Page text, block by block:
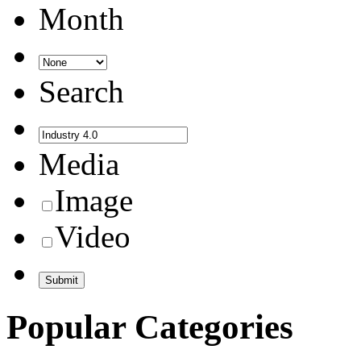
Month
Search
Media
Image
Video
Popular Categories